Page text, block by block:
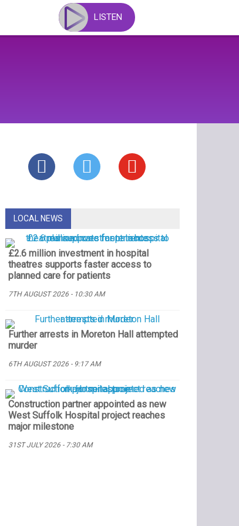
LISTEN
LOCAL NEWS
£2.6 million investment in hospital
theatres supports faster access to
planned care for patients
7TH AUGUST 2026 - 10:30 AM
Further arrests in Moreton Hall attempted
murder
6TH AUGUST 2026 - 9:17 AM
Construction partner appointed as new
West Suffolk Hospital project reaches
major milestone
31ST JULY 2026 - 7:30 AM